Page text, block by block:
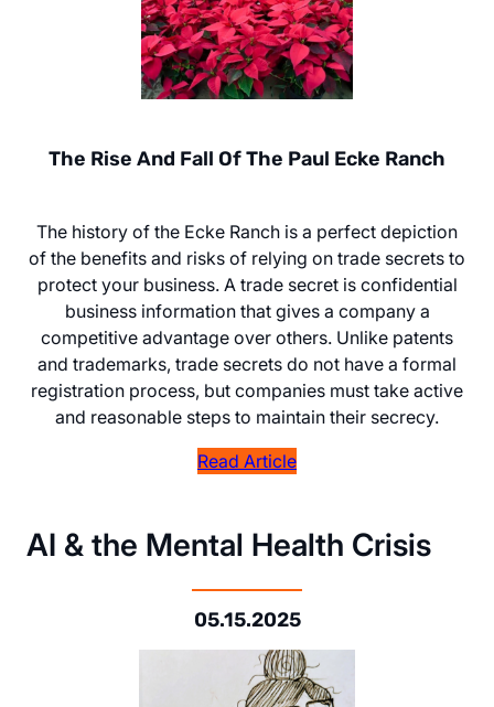
The Rise And Fall Of The Paul Ecke Ranch
The history of the Ecke Ranch is a perfect depiction
of the benefits and risks of relying on trade secrets to
protect your business. A trade secret is confidential
business information that gives a company a
competitive advantage over others. Unlike patents
and trademarks, trade secrets do not have a formal
registration process, but companies must take active
and reasonable steps to maintain their secrecy.
Read Article
AI & the Mental Health Crisis
05.15.2025